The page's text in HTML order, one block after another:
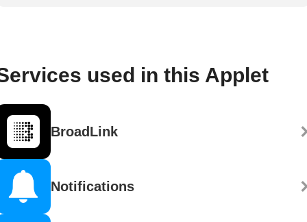
used in this Applet
BroadLink
Notifications